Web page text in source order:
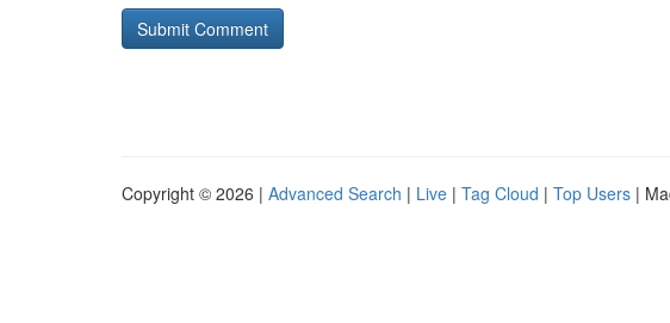
Copyright © 2026 | Advanced Search | Live | Tag Cloud | Top Users |